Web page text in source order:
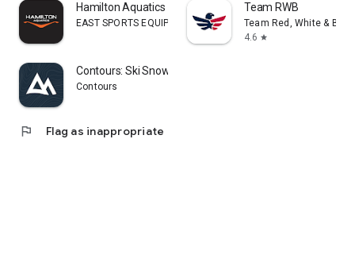
Hamilton Aquatics
EAST SPORTS EQUIPMENT ARTICLES & SERVICES L.L.C
Team RWB
Team Red, White & Blue
4.6 star
Contours: Ski Snowboard Tour
Contours
flag Flag as inappropriate